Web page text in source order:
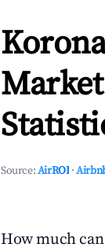
Source:AirROI ·
How much